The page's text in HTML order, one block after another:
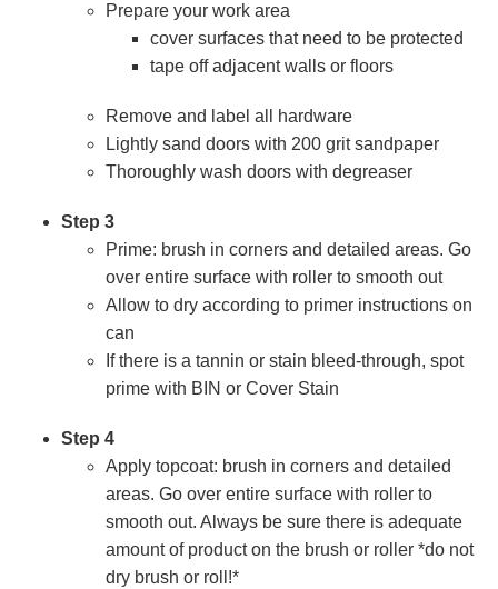
Prepare your work area
cover surfaces that need to be protected
tape off adjacent walls or floors
Remove and label all hardware
Lightly sand doors with 200 grit sandpaper
Thoroughly wash doors with degreaser
Step 3
Prime: brush in corners and detailed areas. Go
over entire surface with roller to smooth out
Allow to dry according to primer instructions on
can
If there is a tannin or stain bleed-through, spot
prime with BIN or Cover Stain
Step 4
Apply topcoat: brush in corners and detailed
areas. Go over entire surface with roller to
smooth out. Always be sure there is adequate
amount of product on the brush or roller *do not
dry brush or roll!*